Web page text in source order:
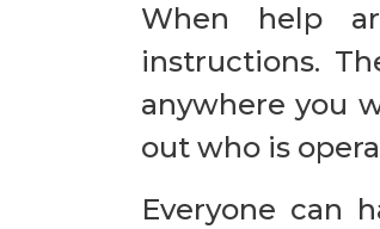
When help
instructions.
anywhere you
out who is
Everyone can